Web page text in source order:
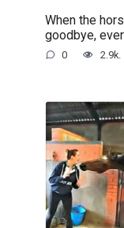
When the
goodbye,
0 2.9k.